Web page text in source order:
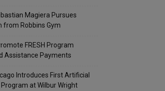
Magiera Pursues
from Robbins Gym
FRESH Program
Assistance Payments
Introduces First Artificial
at Wilbur Wright